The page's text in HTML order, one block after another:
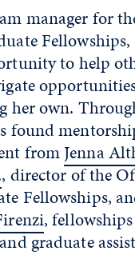
manager for
Fellowships,
to help
her own.
found
fromJenna
, director of the
Fellowships,
, fellowships
graduate